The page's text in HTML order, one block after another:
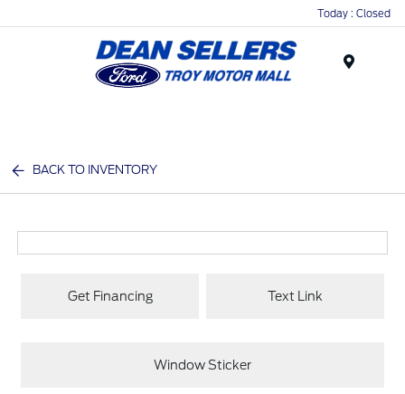
Today : Closed
BACK TO INVENTORY
Get Financing Text Link
Window Sticker